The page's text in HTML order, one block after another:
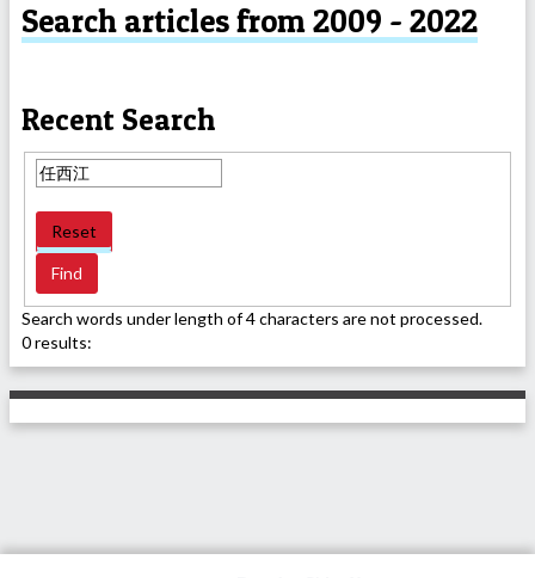
Search articles from 2009 - 2022
Recent Search
Reset
Search words under length of 4 characters are not processed.
0 results: